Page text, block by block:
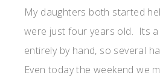
My daughters both started
were just four years old. Its
entirely by hand, so several
Even today the weekend we